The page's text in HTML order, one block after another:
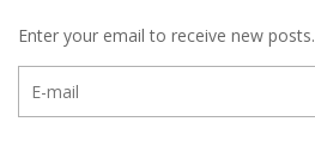
Enter your email to receive new posts.
mail